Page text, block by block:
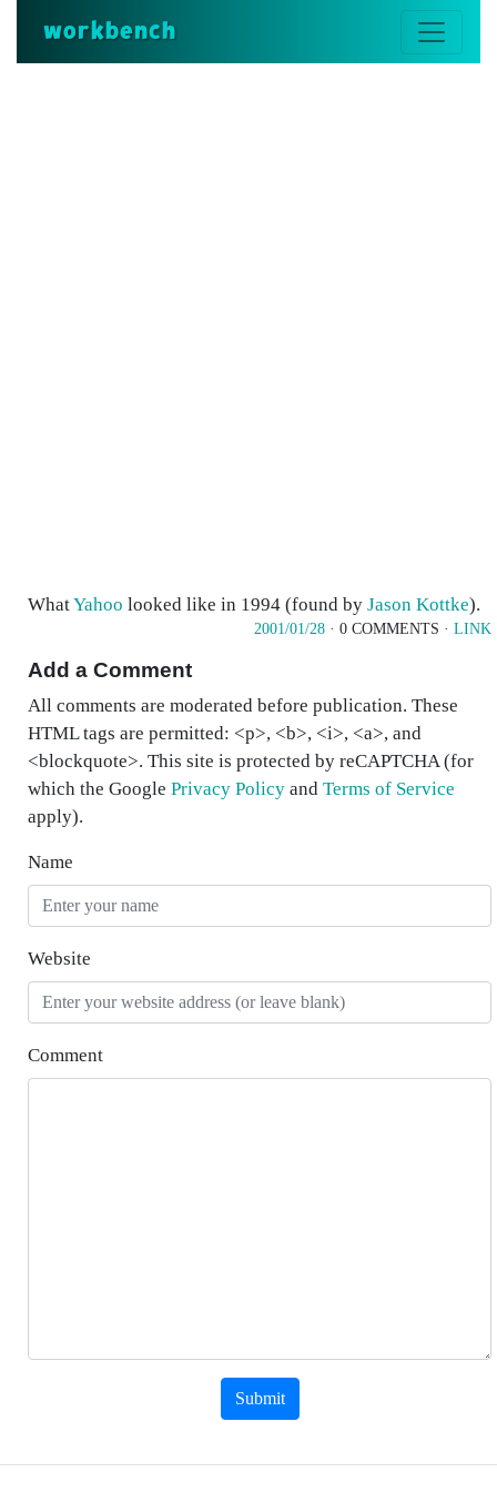
workbench
WhatYahoo looked like in 1994 (found by Jason Kottke).
2001/01/28 · 0 COMMENTS · LINK
Add a Comment
All comments are moderated before publication. These
HTML tags are permitted: <p>, <b>, <i>, <a>, and
<blockquote>. This site is protected by reCAPTCHA (for
which the Google Privacy Policy and Terms of Service
apply).
Name
Website
Comment
Submit